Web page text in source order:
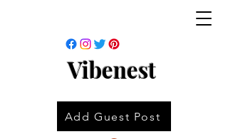
Vibenest
Add Guest Post